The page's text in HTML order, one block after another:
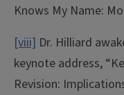
Knows My Name:
[viii] Dr. Hilliard
keynote address,
Revision: